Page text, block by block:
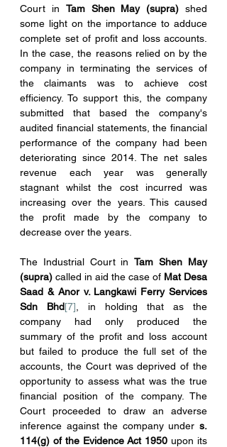
Court in Tam Shen May (supra) shed
some light on the importance to adduce
complete set of profit and loss accounts.
In the case, the reasons relied on by the
company in terminating the services of
the claimants was to achieve cost
efficiency. To support this, the company
submitted that based the company's
audited financial statements, the financial
performance of the company had been
deteriorating since 2014. The net sales
revenue each year was generally
stagnant whilst the cost incurred was
increasing over the years. This caused
the profit made by the company to
decrease over the years.
The Industrial Court in Tam Shen May
(supra) called in aid the case of Mat Desa
Saad & Anor v. Langkawi Ferry Services
Sdn Bhd[7] , in holding that as the
company had only produced the
summary of the profit and loss account
but failed to produce the full set of the
accounts, the Court was deprived of the
opportunity to assess what was the true
financial position of the company. The
Court proceeded to draw an adverse
inference against the company under s.
114(g) of the Evidence Act 1950 upon its